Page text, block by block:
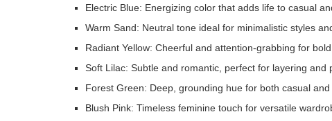
Electric Blue: Energizing color that adds life to casual
Warm Sand: Neutral tone ideal for minimalistic styles
Radiant Yellow: Cheerful and attention-grabbing for
Soft Lilac: Subtle and romantic, perfect for layering and
Forest Green: Deep, grounding hue for both casual
Blush Pink: Timeless feminine touch for versatile